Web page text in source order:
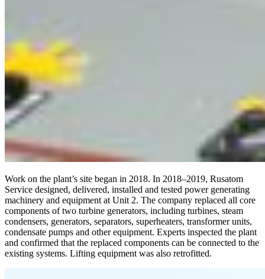
Work on the plant’s site began in 2018. In 2018–2019, Rusatom
Service designed, delivered, installed and tested power generating
machinery and equipment at Unit 2. The company replaced all core
components of two turbine generators, including turbines, steam
condensers, generators, separators, superheaters, transformer units,
condensate pumps and other equipment. Experts inspected the plant
and confirmed that the replaced components can be connected to the
existing systems. Lifting equipment was also retrofitted.